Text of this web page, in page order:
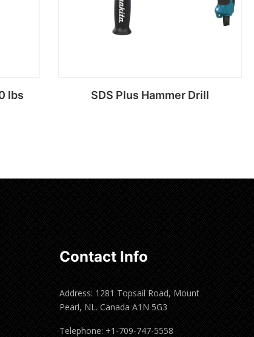
lbs SDS Plus Hammer Drill
Contact Info
Address: 1281 Topsail Road, Mount
Pearl, NL. Canada A1N 5G3
Telephone: +1-709-747-5558